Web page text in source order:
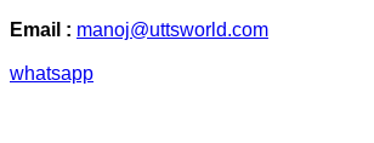
Email : manoj@uttsworld.com
whatsapp